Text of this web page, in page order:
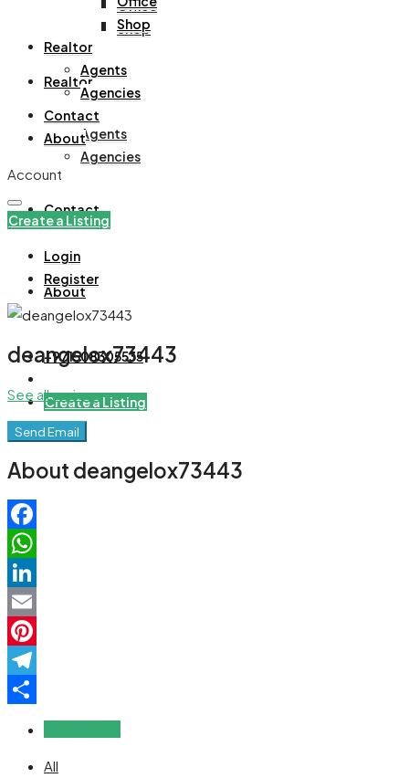
Office
Shop
Realtor
Agents
Agencies
Contact
About
+971508305535
Create a Listing
Shop
Realtor
Agents
Agencies
Contact
About
Account
Create a Listing
Login
Register
deangelox73443
See all reviews
Send Email
About deangelox73443
Facebook
WhatsApp
LinkedIn
Email
Pinterest
Telegram
All